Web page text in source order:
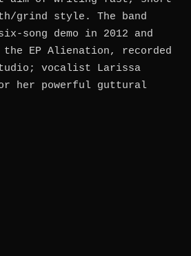
grind style. The band
song demo in 2012 and
EP Alienation, recorded
vocalist Larissa
her powerful guttural